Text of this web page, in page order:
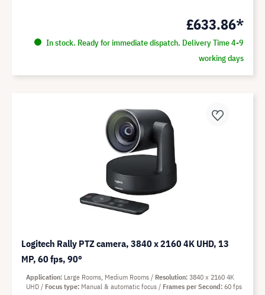
£633.86*
In stock. Ready for immediate dispatch. Delivery Time 4-9
working days
Logitech Rally PTZ camera, 3840 x 2160 4K UHD, 13
MP, 60 fps, 90°
Application Large Rooms, Medium Rooms Resolution 3840 x 2160 4K
UHD
Focus type Manual & automatic focus Frames per Second 60 fps